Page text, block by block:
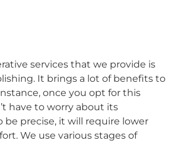
services that we provide is
It brings a lot of benefits to
once you opt for this
have to worry about its
be precise, it will require lower
We use various stages of